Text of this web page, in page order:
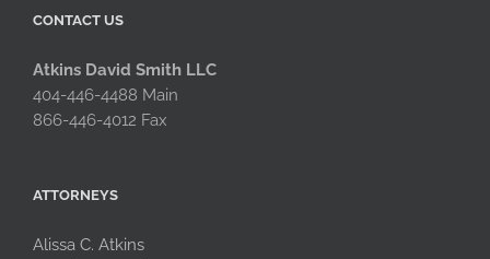
CONTACT US
Atkins David Smith LLC
404-446-4488 Main
866-446-4012 Fax
ATTORNEYS
Alissa C. Atkins